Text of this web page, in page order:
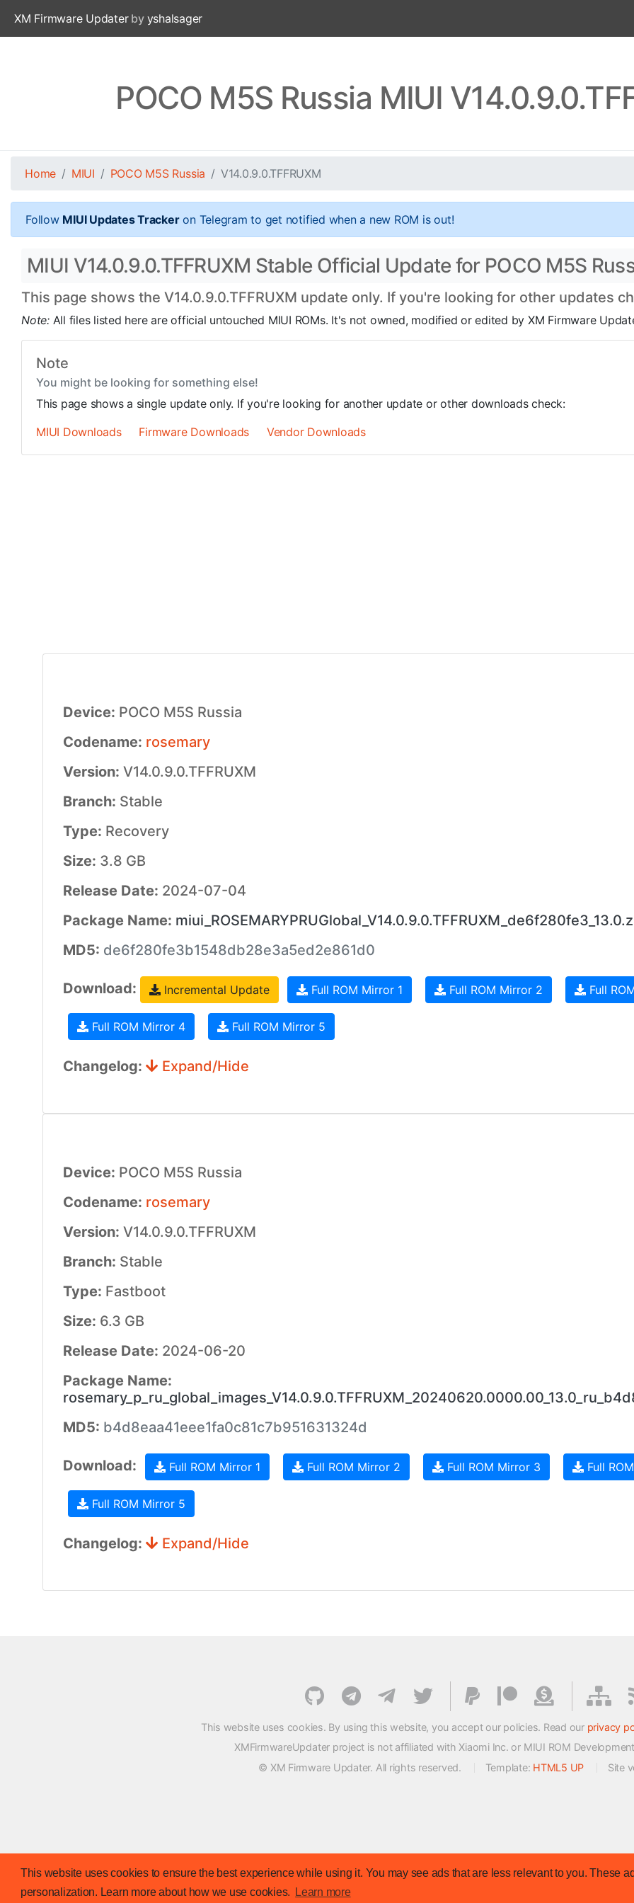
This website uses cookies to ensure the best experience while using it. You may see ads that are less relevant to you. These
personalization. Learn more about how we use cookies.
Learn more
XM Firmware Updaterby yshalsager
POCO M5S Russia MIUI
Home MIUI POCO M5S Russia V14.0.9.0.TFFRUXM
Follow MIUI Updates Trackeron Telegram to get notified when a new ROM is out!
MIUI V14.0.9.0.TFFRUXM Stable Official Update for POCO M5S
This page shows the V14.0.9.0.TFFRUXM update only. If you're looking for other updates
Note: All files listed here are official untouched MIUI ROMs. It's not owned, modified or edited by XM Firmware
Note
You might be looking for something else!
This page shows a single update only. If you're looking for another update or other downloads check:
MIUI Downloads
Firmware Downloads Vendor Downloads
Device: POCO M5S Russia
Codename: rosemary
Version: V14.0.9.0.TFFRUXM
Branch: Stable
Type: Recovery
Size: 3.8 GB
Release Date: 2024-07-04
Package Name:
MD5: de6f280fe3b1548db28e3a5ed2e861d0
Download: Incremental Update Full ROM Mirror 1 Full ROM Mirror 2 Full
Full ROM Mirror 4 Full ROM Mirror 5
Changelog: Expand/Hide
Device: POCO M5S Russia
Codename: rosemary
Version: V14.0.9.0.TFFRUXM
Branch: Stable
Type: Fastboot
Size: 6.3 GB
Release Date: 2024-06-20
Package Name:
MD5: b4d8eaa41eee1fa0c81c7b951631324d
Download: Full ROM Mirror 1 Full ROM Mirror 2 Full ROM Mirror 3 Full
Full ROM Mirror 5
Changelog: Expand/Hide
This website uses cookies. By using this website, you accept our policies. Read our privacy
XMFirmwareUpdater project is not affiliated with Xiaomi Inc. or MIUI ROM
© XM Firmware Updater. All rights reserved.
Template: HTML5 UP Site